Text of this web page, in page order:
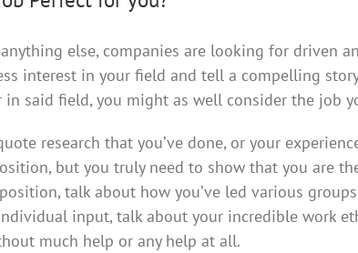
else, companies are looking for driven
interest in your field and tell a compelling story
said field, you might as well consider the job
research that you’ve done, or your
but you truly need to show that you are
talk about how you’ve led various
input, talk about your incredible work
much help or any help at all.